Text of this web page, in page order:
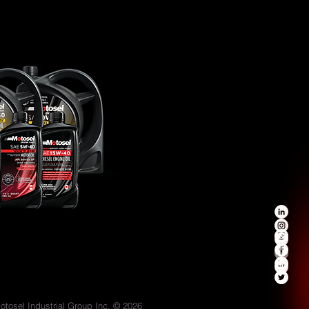
Industrial Group Inc. © 2026